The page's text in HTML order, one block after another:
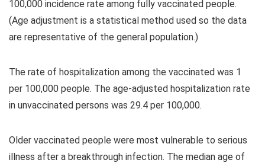
100,000 incidence rate among fully vaccinated people.
(Age adjustment is a statistical method used so the data
are representative of the general population.)
The rate of hospitalization among the vaccinated was 1
per 100,000 people. The age-adjusted hospitalization rate
in unvaccinated persons was 29.4 per 100,000.
Older vaccinated people were most vulnerable to serious
illness after a breakthrough infection. The median age of